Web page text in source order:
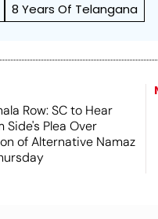
8 Years Of Telangana
Row: SC to Hear
Side's Plea Over
of Alternative Namaz